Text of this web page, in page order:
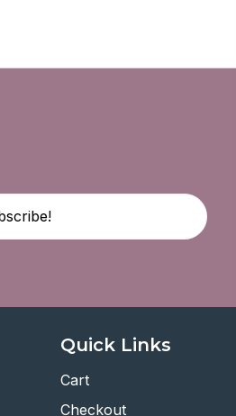
Quick Links
Cart
Checkout